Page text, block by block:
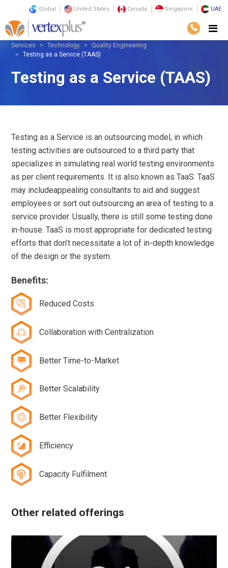
Global United States Canada Singapore UAE
Services Technology
Quality Engineering
Testing as a Service (TAAS)
Testing as a Service (TAAS)
Testing as a Service is an outsourcing model, in which
testing activities are outsourced to a third party that
specializes in simulating real world testing environments
as per client requirements. It is also known as TaaS. TaaS
may includeappealing consultants to aid and suggest
employees or sort out outsourcing an area of testing to a
service provider. Usually, there is still some testing done
in-house. TaaS is most appropriate for dedicated testing
efforts that don’t necessitate a lot of in-depth knowledge
of the design or the system.
Benefits:
Reduced Costs
Collaboration with Centralization
Better Time-to-Market
Better Scalability
Better Flexibility
Efficiency
Capacity Fulfilment
Other related offerings